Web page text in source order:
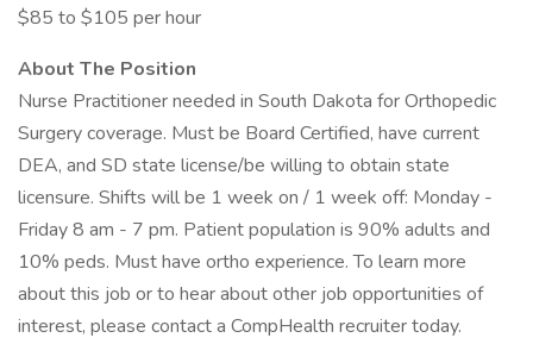
$85 to $105 per hour
About The Position
Nurse Practitioner needed in South Dakota for Orthopedic
Surgery coverage. Must be Board Certified, have current
DEA, and SD state license/be willing to obtain state
licensure. Shifts will be 1 week on / 1 week off: Monday -
Friday 8 am - 7 pm. Patient population is 90% adults and
10% peds. Must have ortho experience. To learn more
about this job or to hear about other job opportunities of
interest, please contact a CompHealth recruiter today.